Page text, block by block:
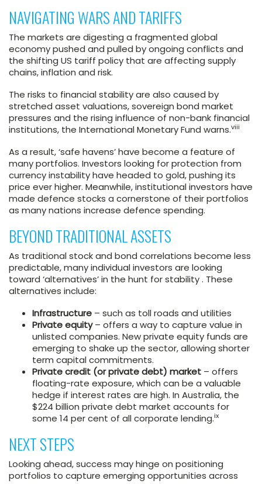
NAVIGATING WARS AND TARIFFS
The markets are digesting a fragmented global
economy pushed and pulled by ongoing conflicts and
the shifting US tariff policy that are affecting supply
chains, inflation and risk.
The risks to financial stability are also caused by
stretched asset valuations, sovereign bond market
pressures and the rising influence of non-bank financial
institutions, the International Monetary Fund warns.viii
As a result, ‘safe havens’ have become a feature of
many portfolios. Investors looking for protection from
currency instability have headed to gold, pushing its
price ever higher. Meanwhile, institutional investors have
made defence stocks a cornerstone of their portfolios
as many nations increase defence spending.
BEYOND TRADITIONAL ASSETS
As traditional stock and bond correlations become less
predictable, many individual investors are looking
toward ‘alternatives’ in the hunt for stability . These
alternatives include:
Infrastructure – such as toll roads and utilities
Private equity– offers a way to capture value in
unlisted companies. New private equity funds are
emerging to shake up the sector, allowing shorter
term capital commitments.
Private credit (or private debt) market – offers
floating-rate exposure, which can be a valuable
hedge if interest rates are high. In Australia, the
$224 billion private debt market accounts for
some 14 per cent of all corporate lending.ix
NEXT STEPS
Looking ahead, success may hinge on positioning
portfolios to capture emerging opportunities across